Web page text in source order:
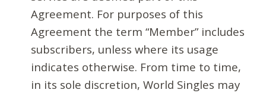
Agreement. For purposes of this
Agreement the term “Member” includes
subscribers, unless where its usage
indicates otherwise. From time to time,
in its sole discretion, World Singles may